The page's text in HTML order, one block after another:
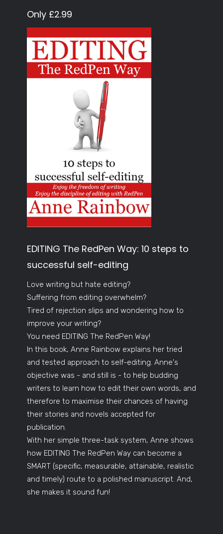
Only £2.99
EDITING The RedPen Way: 10 steps to
successful self-editing
Love writing but hate editing?
Suffering from editing overwhelm?
Tired of rejection slips and wondering how to
improve your writing?
You need EDITING The RedPen Way!
In this book, Anne Rainbow explains her tried
and tested approach to self-editing. Anne's
objective was - and still is - to help budding
writers to learn how to edit their own words, and
therefore to maximise their chances of having
their stories and novels accepted for
publication.
With her simple three-task system, Anne shows
how EDITING The RedPen Way can become a
SMART (specific, measurable, attainable, realistic
and timely) route to a polished manuscript. And,
she makes it sound fun!